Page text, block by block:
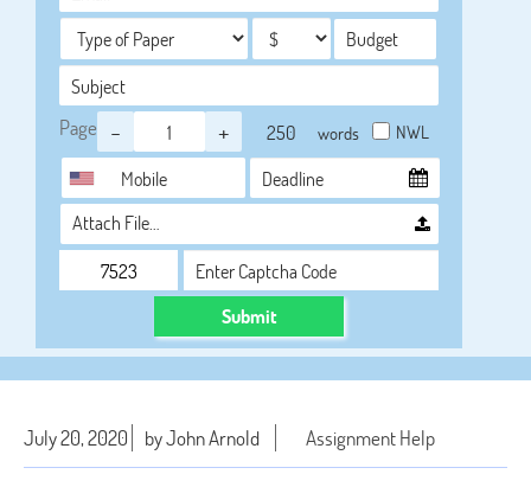
Page - + words NWL
Attach File…
Submit
July 20, 2020 by John Arnold Assignment Help